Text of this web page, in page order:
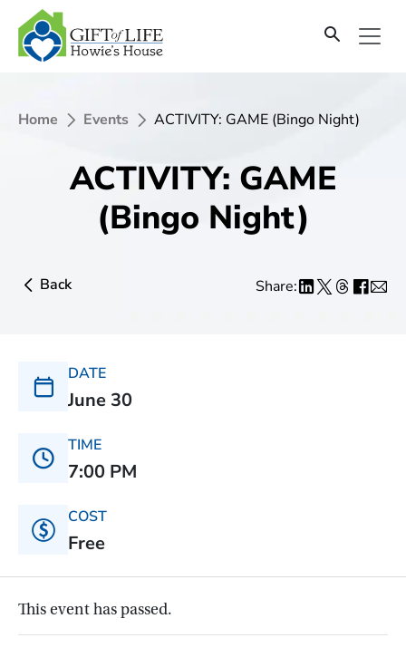
Home Events ACTIVITY: GAME (Bingo Night)
ACTIVITY: GAME
(Bingo Night)
Back Share:
DATE
June 30
TIME
7:00 PM
COST
Free
This event has passed.